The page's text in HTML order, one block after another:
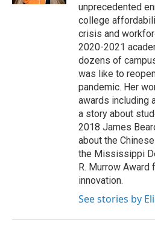
unprecedented
college
crisis and
2020-2021
dozens of
was like to
pandemic. Her
awards including
a story about
2018 James
about the
the Mississippi
R. Murrow Award
innovation.
See stories by